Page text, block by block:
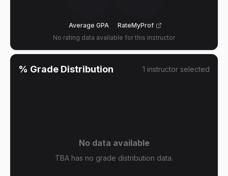
Average GPA
RateMyProf
No rating data available for this instructor
% Grade Distribution 1 instructor selected
No data available
TBA has no grade distribution data.